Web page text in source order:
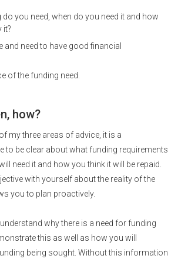
you need, when do you need it and how
it?
and need to have good financial
of the funding need.
how?
my three areas of advice, it is a
to be clear about what funding requirements
need it and how you think it will be repaid.
with yourself about the reality of the
you to plan proactively.
why there is a need for funding
this as well as how you will
being sought. Without this information